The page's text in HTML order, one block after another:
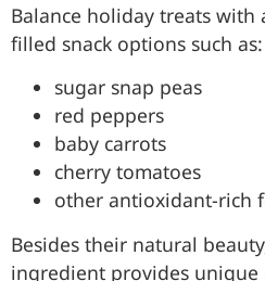
Balance holiday treats with
filled snack options such as:
sugar snap peas
red peppers
baby carrots
cherry tomatoes
other antioxidant-rich
Besides their natural
ingredient provides